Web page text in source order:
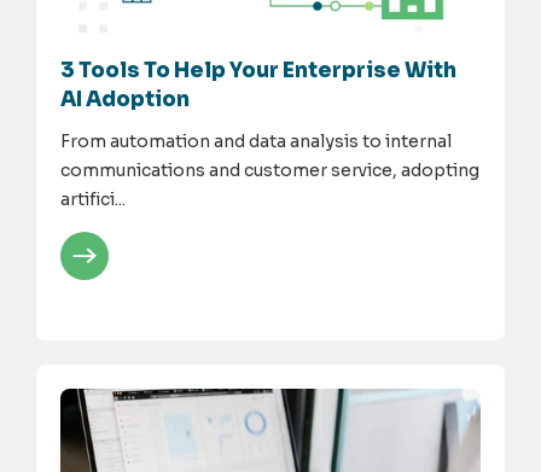
3 Tools To Help Your Enterprise With
AI Adoption
From automation and data analysis to internal
communications and customer service, adopting
artifici...